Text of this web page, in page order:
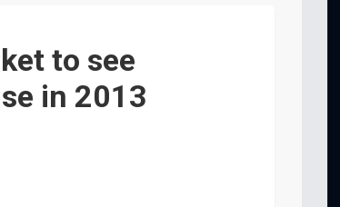
wars
AI supply chain
to see
in 2013